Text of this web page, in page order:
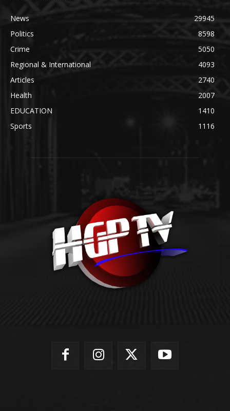
News
29945
Politics
8598
Crime
5050
Regional & International
4093
Articles
2740
Health
2007
EDUCATION
1410
Sports
1116